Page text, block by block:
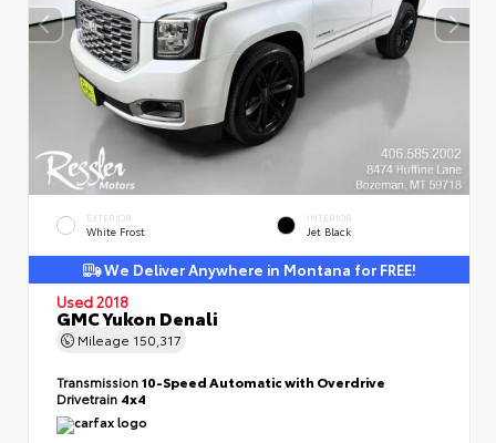
EXTERIOR
White Frost
INTERIOR
Jet Black
We Deliver Anywhere in Montana for FREE!
Used 2018
GMC Yukon Denali
Mileage 150,317
Transmission10-Speed Automatic with Overdrive
Drivetrain 4x4